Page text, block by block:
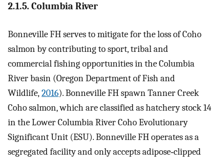
2.1.5. Columbia River
Bonneville FH serves to mitigate for the loss of Coho
salmon by contributing to sport, tribal and
commercial fishing opportunities in the Columbia
River basin (Oregon Department of Fish and
Wildlife, 2016). Bonneville FH spawn Tanner Creek
Coho salmon, which are classified as hatchery stock 14
in the Lower Columbia River Coho Evolutionary
Significant Unit (ESU). Bonneville FH operates as a
segregated facility and only accepts adipose‐clipped